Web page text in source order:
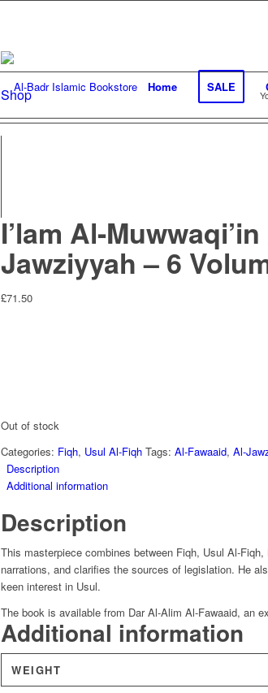
Home SALE
Shop
I’lam Al-
Jawziyyah – 6
£71.50
Out of stock
Categories: Fiqh, Usul Al-Fiqh Tags: Al-Fawaaid, Al-
Description
Additional information
Description
This masterpiece combines between Fiqh, Usul Al-
narrations, and clarifies the sources of legislation. He
keen interest in Usul.
The book is available from Dar Al-Alim Al-Fawaaid, an
Additional information
WEIGHT